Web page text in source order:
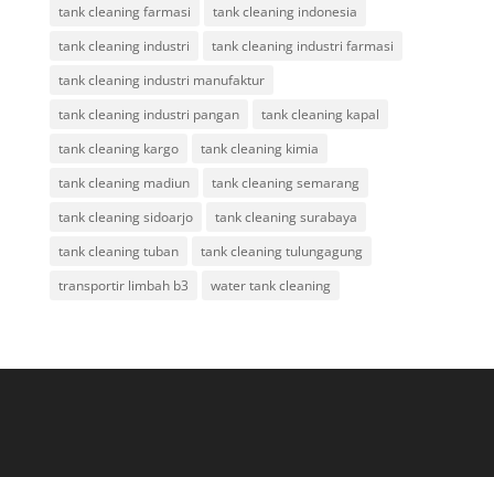
tank cleaning farmasi
tank cleaning indonesia
tank cleaning industri
tank cleaning industri farmasi
tank cleaning industri manufaktur
tank cleaning industri pangan
tank cleaning kapal
tank cleaning kargo
tank cleaning kimia
tank cleaning madiun
tank cleaning semarang
tank cleaning sidoarjo
tank cleaning surabaya
tank cleaning tuban
tank cleaning tulungagung
transportir limbah b3
water tank cleaning